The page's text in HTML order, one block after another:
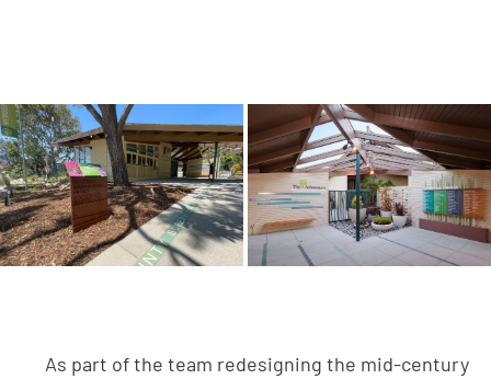
As part of the team redesigning the mid-century